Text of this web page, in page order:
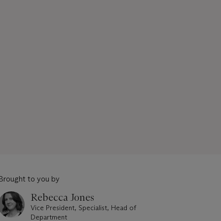
to you by
Rebecca Jones
Vice President, Specialist, Head of
Department